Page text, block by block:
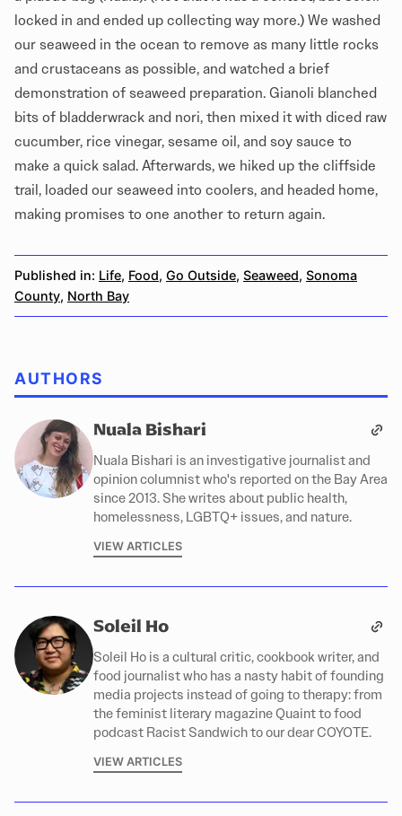
locked in and ended up collecting way more.) We washed
our seaweed in the ocean to remove as many little rocks
and crustaceans as possible, and watched a brief
demonstration of seaweed preparation. Gianoli blanched
bits of bladderwrack and nori, then mixed it with diced raw
cucumber, rice vinegar, sesame oil, and soy sauce to
make a quick salad. Afterwards, we hiked up the cliffside
trail, loaded our seaweed into coolers, and headed home,
making promises to one another to return again.
Published in: Life, Food, Go Outside, Seaweed, Sonoma
County, North Bay
AUTHORS
Nuala Bishari
Nuala Bishari is an investigative journalist and
opinion columnist who's reported on the Bay Area
since 2013. She writes about public health,
homelessness, LGBTQ+ issues, and nature.
VIEW ARTICLES
Soleil Ho
Soleil Ho is a cultural critic, cookbook writer, and
food journalist who has a nasty habit of founding
media projects instead of going to therapy: from
the feminist literary magazine Quaint to food
podcast Racist Sandwich to our dear COYOTE.
VIEW ARTICLES